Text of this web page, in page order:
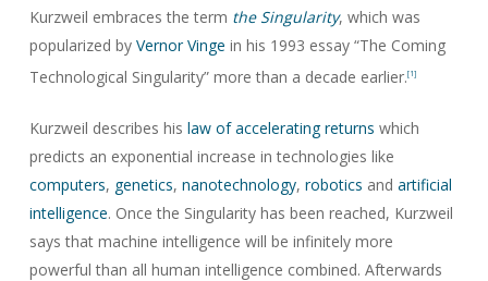
Kurzweil embraces the term the Singularity, which was
popularized by Vernor Vinge in his 1993 essay “The Coming
Technological Singularity” more than a decade earlier.[1]
Kurzweil describes his law of accelerating returns which
predicts an exponential increase in technologies like
computers, genetics, nanotechnology, robotics and artificial
intelligence. Once the Singularity has been reached, Kurzweil
says that machine intelligence will be infinitely more
powerful than all human intelligence combined. Afterwards